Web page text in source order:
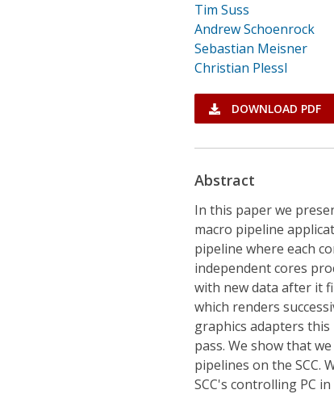
Tim Suss
Andrew Schoenrock
Sebastian Meisner
Christian Plessl
DOWNLOAD PDF
Abstract
In this paper we
macro pipeline
pipeline where each
independent cores
with new data after it
which renders
graphics adapters this
pass. We show that
pipelines on the SCC.
SCC's controlling PC